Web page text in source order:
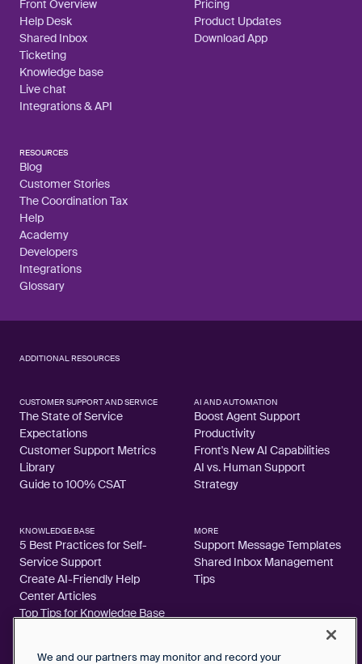
Front Overview
Help Desk
Shared Inbox
Ticketing
Knowledge base
Live chat
Integrations & API
Pricing
Product Updates
Download App
RESOURCES
Blog
Customer Stories
The Coordination Tax
Help
Academy
Developers
Integrations
Glossary
ADDITIONAL RESOURCES
CUSTOMER SUPPORT AND SERVICE
The State of Service
Expectations
Customer Support Metrics
Library
Guide to 100% CSAT
AI AND AUTOMATION
Boost Agent Support
Productivity
Front's New AI Capabilities
AI vs. Human Support
Strategy
KNOWLEDGE BASE
5 Best Practices for Self-
Service Support
Create AI-Friendly Help
Center Articles
Top Tips for Knowledge Base
MORE
Support Message Templates
Shared Inbox Management
Tips
We and our partners may monitor and record your